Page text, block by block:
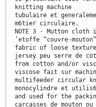
knitting machine
tubulaire et
m6tier circulaire.
NOTE 3 - Mutton
’etoffe “couvre-
fabric of loose
jersey peu serre de
from cotton and/or
viscose fait sur
multifeeder circular
monocylindre et
and used for the
carcasses de mouton ou